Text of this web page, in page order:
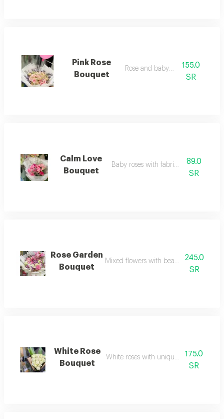
Pink Rose
Bouquet
Rose and baby rose 155.0
SR
Calm Love
Bouquet
Baby roses with fabric wrapping
89.0
SR
Rose Garden
Bouquet
Mixed flowers with beautiful245.0
SR
White Rose
Bouquet
White roses with unique arrangement
175.0
SR